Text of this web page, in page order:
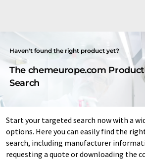
Haven't found the right product yet?
The chemeurope.com Product
Search
Start your targeted search now with a
options. Here you can easily find the
search, including manufacturer
requesting a quote or downloading the